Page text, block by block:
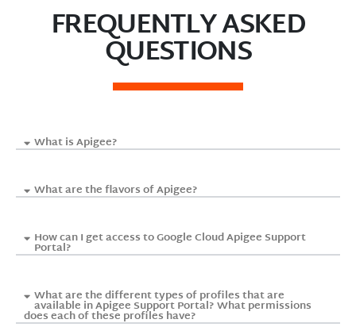
FREQUENTLY ASKED
QUESTIONS
What is Apigee?
What are the flavors of Apigee?
How can I get access to Google Cloud Apigee Support
Portal?
What are the different types of profiles that are
available in Apigee Support Portal? What permissions
does each of these profiles have?